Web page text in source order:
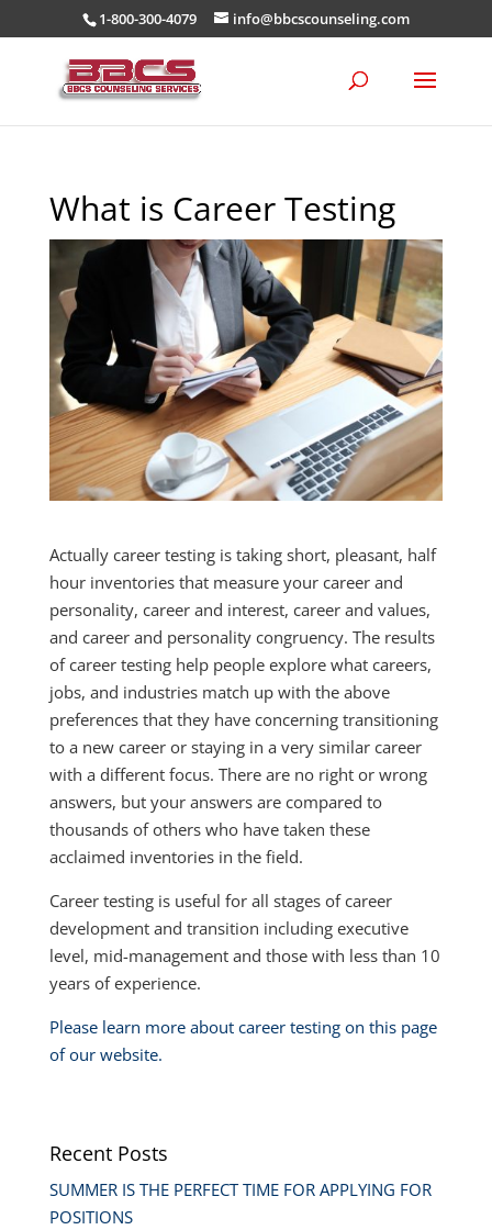
1-800-300-4079 info@bbcscounseling.com
What is Career Testing
Actually career testing is taking short, pleasant, half
hour inventories that measure your career and
personality, career and interest, career and values,
and career and personality congruency. The results
of career testing help people explore what careers,
jobs, and industries match up with the above
preferences that they have concerning transitioning
to a new career or staying in a very similar career
with a different focus. There are no right or wrong
answers, but your answers are compared to
thousands of others who have taken these
acclaimed inventories in the field.
Career testing is useful for all stages of career
development and transition including executive
level, mid-management and those with less than 10
years of experience.
Please learn more about career testing on this page
of our website.
Recent Posts
SUMMER IS THE PERFECT TIME FOR APPLYING FOR
POSITIONS